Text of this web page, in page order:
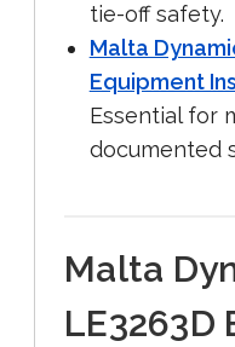
tie-off safety.
Malta
Equipment
Essential for
documented
Malta
LE3263D